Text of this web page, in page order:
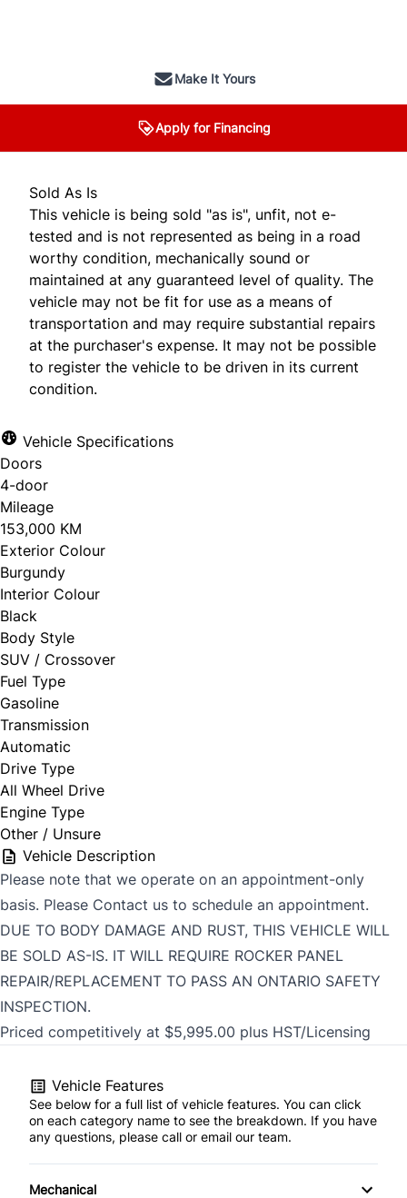
Make It Yours
Apply for Financing
Sold As Is
This vehicle is being sold "as is", unfit, not e-
tested and is not represented as being in a road
worthy condition, mechanically sound or
maintained at any guaranteed level of quality. The
vehicle may not be fit for use as a means of
transportation and may require substantial repairs
at the purchaser's expense. It may not be possible
to register the vehicle to be driven in its current
condition.
Vehicle Specifications
Doors
4-door
Mileage
153,000 KM
Exterior Colour
Burgundy
Interior Colour
Black
Body Style
SUV / Crossover
Fuel Type
Gasoline
Transmission
Automatic
Drive Type
All Wheel Drive
Engine Type
Other / Unsure
Vehicle Description
Please note that we operate on an appointment-only
basis. Please Contact us to schedule an appointment.
DUE TO BODY DAMAGE AND RUST, THIS VEHICLE WILL
BE SOLD AS-IS. IT WILL REQUIRE ROCKER PANEL
REPAIR/REPLACEMENT TO PASS AN ONTARIO SAFETY
INSPECTION.
Priced competitively at $5,995.00 plus HST/Licensing
Vehicle Features
See below for a full list of vehicle features. You can click
on each category name to see the breakdown. If you have
any questions, please call or email our team.
Mechanical